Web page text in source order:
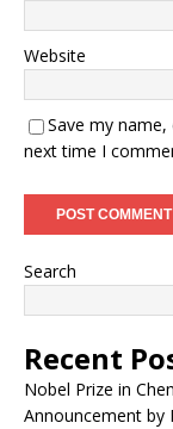
Website
Save my
next time I
Search
Recent
Nobel Prize in
Announcement by